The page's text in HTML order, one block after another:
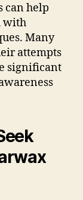
can help
with
Many
attempts
significant